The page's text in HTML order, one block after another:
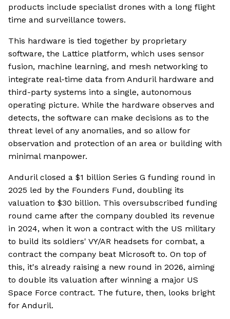
products include specialist drones with a long flight
time and surveillance towers.
This hardware is tied together by proprietary
software, the Lattice platform, which uses sensor
fusion, machine learning, and mesh networking to
integrate real-time data from Anduril hardware and
third-party systems into a single, autonomous
operating picture. While the hardware observes and
detects, the software can make decisions as to the
threat level of any anomalies, and so allow for
observation and protection of an area or building with
minimal manpower.
Anduril closed a $1 billion Series G funding round in
2025 led by the Founders Fund, doubling its
valuation to $30 billion. This oversubscribed funding
round came after the company doubled its revenue
in 2024, when it won a contract with the US military
to build its soldiers' VY/AR headsets for combat, a
contract the company beat Microsoft to. On top of
this, it's already raising a new round in 2026, aiming
to double its valuation after winning a major US
Space Force contract. The future, then, looks bright
for Anduril.